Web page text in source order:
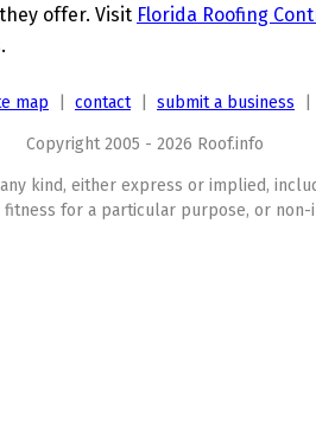
offer. Visit Florida Roofing
map contact| submit a business
Copyright 2005 - 2026 Roof.info
kind, either express or implied,
fitness for a particular purpose, or non-